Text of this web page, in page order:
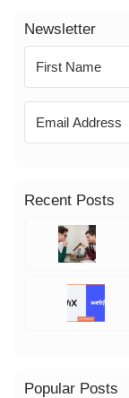
Newsletter
Recent Posts
Popular Posts